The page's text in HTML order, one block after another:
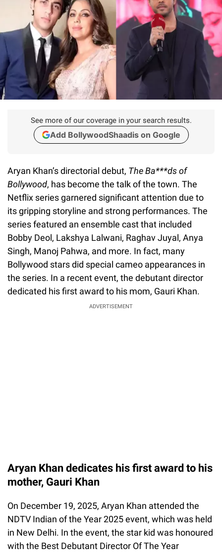
See more of our coverage in your search results.
Add BollywoodShaadis on Google
Aryan Khan’s directorial debut, The Ba***ds of
Bollywood, has become the talk of the town. The
Netflix series garnered significant attention due to
its gripping storyline and strong performances. The
series featured an ensemble cast that included
Bobby Deol, Lakshya Lalwani, Raghav Juyal, Anya
Singh, Manoj Pahwa, and more. In fact, many
Bollywood stars did special cameo appearances in
the series. In a recent event, the debutant director
dedicated his first award to his mom, Gauri Khan.
ADVERTISEMENT
Aryan Khan dedicates his first award to his
mother, Gauri Khan
On December 19, 2025, Aryan Khan attended the
NDTV Indian of the Year 2025 event, which was held
in New Delhi. In the event, the star kid was honoured
with the Best Debutant Director Of The Year